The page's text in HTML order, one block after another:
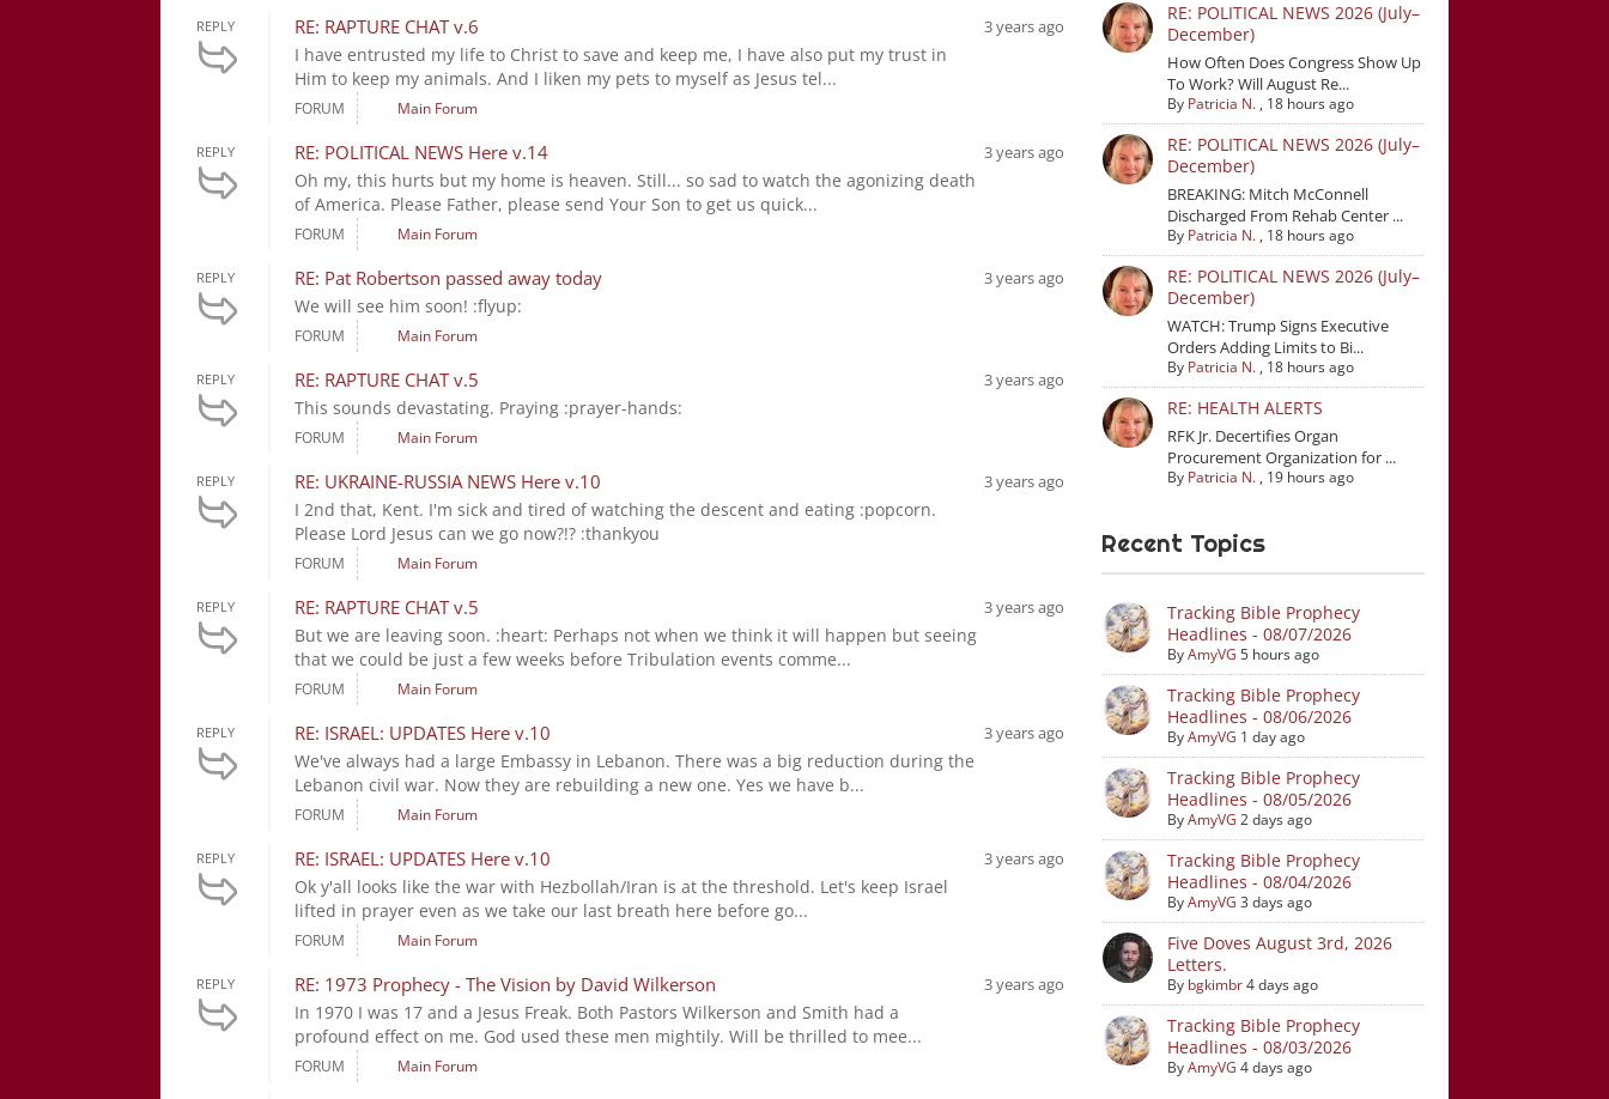
REPLY RE: RAPTURE CHAT v.6
I have entrusted my life to Christ to save and keep me, I have also put my trust in
Him to keep my animals. And I liken my pets to myself as Jesus tel...
3 years ago
FORUM Main Forum
REPLY RE: POLITICAL NEWS Here v.14
Oh my, this hurts but my home is heaven. Still... so sad to watch the agonizing death
of America. Please Father, please send Your Son to get us quick...
3 years ago
FORUM Main Forum
REPLY RE: Pat Robertson passed away today
We will see him soon! :flyup:
3 years ago
FORUM Main Forum
REPLY RE: RAPTURE CHAT v.5
This sounds devastating. Praying :prayer-hands:
3 years ago
FORUM Main Forum
REPLY RE: UKRAINE-RUSSIA NEWS Here v.10
I 2nd that, Kent. I'm sick and tired of watching the descent and eating :popcorn.
Please Lord Jesus can we go now?!? :thankyou
3 years ago
FORUM Main Forum
REPLY RE: RAPTURE CHAT v.5
But we are leaving soon. :heart: Perhaps not when we think it will happen but seeing
that we could be just a few weeks before Tribulation events comme...
3 years ago
FORUM Main Forum
REPLY RE: ISRAEL: UPDATES Here v.10
We've always had a large Embassy in Lebanon. There was a big reduction during the
Lebanon civil war. Now they are rebuilding a new one. Yes we have b...
3 years ago
FORUM Main Forum
REPLY RE: ISRAEL: UPDATES Here v.10
Ok y'all looks like the war with Hezbollah/Iran is at the threshold. Let's keep Israel
lifted in prayer even as we take our last breath here before go...
3 years ago
FORUM Main Forum
REPLY RE: 1973 Prophecy - The Vision by David Wilkerson
In 1970 I was 17 and a Jesus Freak. Both Pastors Wilkerson and Smith had a
profound effect on me. God used these men mightily. Will be thrilled to mee...
3 years ago
FORUM Main Forum
RE: POLITICAL NEWS 2026 (July–
December)
How Often Does Congress Show Up
To Work? Will August Re...
By Patricia N., 18 hours ago
RE: POLITICAL NEWS 2026 (July–
December)
BREAKING: Mitch McConnell
Discharged From Rehab Center ...
By Patricia N., 18 hours ago
RE: POLITICAL NEWS 2026 (July–
December)
WATCH: Trump Signs Executive
Orders Adding Limits to Bi...
By Patricia N., 18 hours ago
RE: HEALTH ALERTS
RFK Jr. Decertifies Organ
Procurement Organization for ...
By Patricia N., 19 hours ago
Recent Topics
Tracking Bible Prophecy
Headlines - 08/07/2026
ByAmyVG 5 hours ago
Tracking Bible Prophecy
Headlines - 08/06/2026
ByAmyVG 1 day ago
Tracking Bible Prophecy
Headlines - 08/05/2026
ByAmyVG 2 days ago
Tracking Bible Prophecy
Headlines - 08/04/2026
ByAmyVG 3 days ago
Five Doves August 3rd, 2026
Letters.
By bgkimbr4 days ago
Tracking Bible Prophecy
Headlines - 08/03/2026
ByAmyVG 4 days ago